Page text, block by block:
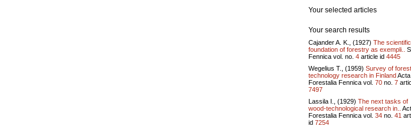
Your selected articles
Your search results
Cajander A. K., (1927) The scientific
foundation of forestry as exempli..
Fennica vol. no. 4 article id 4445
Wegelius T., (1959) Survey of forest
technology research in FinlandActa
Forestalia Fennica vol. 70 no. 7
7497
Lassila I., (1929) The next tasks of
wood-technological research in..
Forestalia Fennica vol. 34 no. 41
id 7254